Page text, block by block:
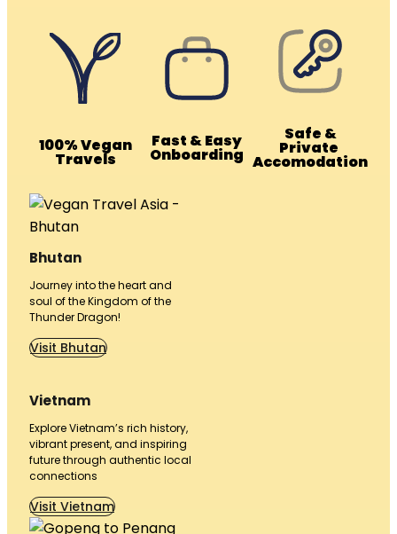
100% Vegan
Travels
Fast & Easy
Onboarding
Safe &
Private
Accomodation
Bhutan
Journey into the heart and
soul of the Kingdom of the
Thunder Dragon!
Visit Bhutan
Vietnam
Explore Vietnam’s rich history,
vibrant present, and inspiring
future through authentic local
connections
Visit Vietnam